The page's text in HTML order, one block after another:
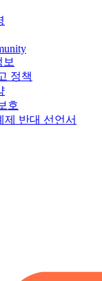
정책
호
제 반대 선언서